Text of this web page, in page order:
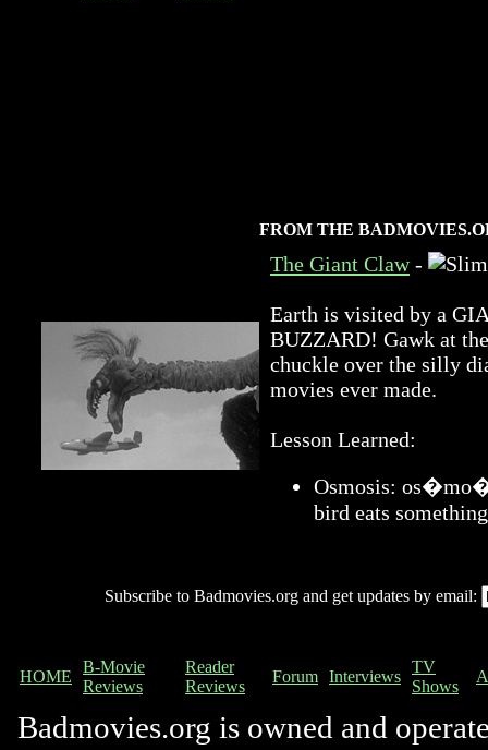
FROM THE
The Giant Claw-
Earth is visited by a
BUZZARD! Gawk at
chuckle over the silly
movies ever made.
Lesson Learned:
Osmosis:
bird eats
Subscribe to Badmovies.org and get updates by email:
HOME
B-Movie
Reviews
Reader
Reviews
Forum Interviews
TV
Shows
Badmovies.org is owned and